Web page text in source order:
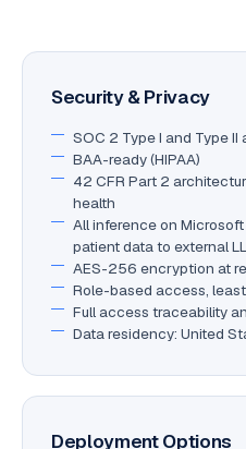
Security & Privacy
SOC 2 Type I and Type
BAA-ready (HIPAA)
42 CFR Part 2
health
All inference on
patient data to external
AES-256 encryption at
Role-based access,
Full access traceability
Data residency: United
Deployment Options